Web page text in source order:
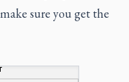
sure you get the